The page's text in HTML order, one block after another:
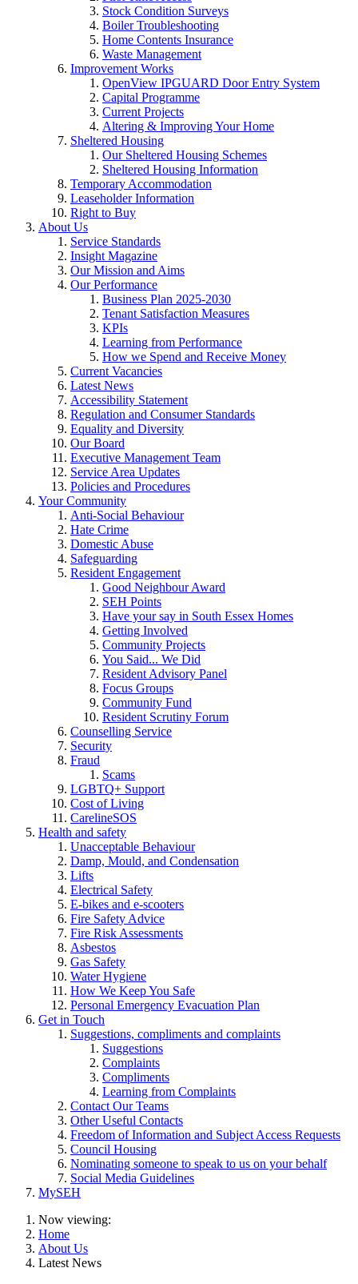
Stock Condition Surveys
Boiler Troubleshooting
Home Contents Insurance
Waste Management
Improvement Works
OpenView IPGUARD Door Entry System
Capital Programme
Current Projects
Altering & Improving Your Home
Sheltered Housing
Our Sheltered Housing Schemes
Sheltered Housing Information
Temporary Accommodation
Leaseholder Information
Right to Buy
About Us
Service Standards
Insight Magazine
Our Mission and Aims
Our Performance
Business Plan 2025-2030
Tenant Satisfaction Measures
KPIs
Learning from Performance
How we Spend and Receive Money
Current Vacancies
Latest News
Accessibility Statement
Regulation and Consumer Standards
Equality and Diversity
Our Board
Executive Management Team
Service Area Updates
Policies and Procedures
Your Community
Anti-Social Behaviour
Hate Crime
Domestic Abuse
Safeguarding
Resident Engagement
Good Neighbour Award
SEH Points
Have your say in South Essex Homes
Getting Involved
Community Projects
You Said... We Did
Resident Advisory Panel
Focus Groups
Community Fund
Resident Scrutiny Forum
Counselling Service
Security
Fraud
Scams
LGBTQ+ Support
Cost of Living
CarelineSOS
Health and safety
Unacceptable Behaviour
Damp, Mould, and Condensation
Lifts
Electrical Safety
E-bikes and e-scooters
Fire Safety Advice
Fire Risk Assessments
Asbestos
Gas Safety
Water Hygiene
How We Keep You Safe
Personal Emergency Evacuation Plan
Get in Touch
Suggestions, compliments and complaints
Suggestions
Complaints
Compliments
Learning from Complaints
Contact Our Teams
Other Useful Contacts
Freedom of Information and Subject Access Requests
Council Housing
Nominating someone to speak to us on your behalf
Social Media Guidelines
MySEH
Now viewing:
Home
About Us
Latest News